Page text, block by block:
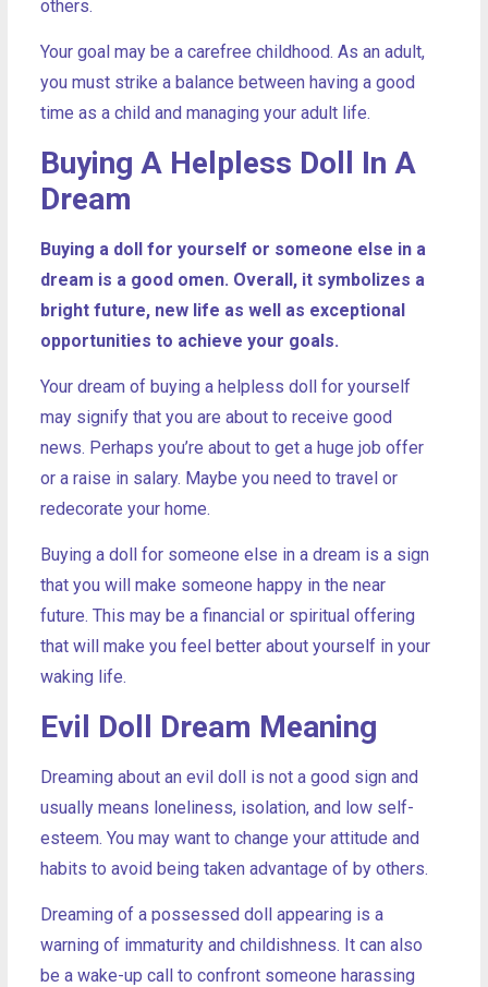
others.
Your goal may be a carefree childhood. As an adult,
you must strike a balance between having a good
time as a child and managing your adult life.
Buying A Helpless Doll In A
Dream
Buying a doll for yourself or someone else in a
dream is a good omen. Overall, it symbolizes a
bright future, new life as well as exceptional
opportunities to achieve your goals.
Your dream of buying a helpless doll for yourself
may signify that you are about to receive good
news. Perhaps you’re about to get a huge job offer
or a raise in salary. Maybe you need to travel or
redecorate your home.
Buying a doll for someone else in a dream is a sign
that you will make someone happy in the near
future. This may be a financial or spiritual offering
that will make you feel better about yourself in your
waking life.
Evil Doll Dream Meaning
Dreaming about an evil doll is not a good sign and
usually means loneliness, isolation, and low self-
esteem. You may want to change your attitude and
habits to avoid being taken advantage of by others.
Dreaming of a possessed doll appearing is a
warning of immaturity and childishness. It can also
be a wake-up call to confront someone harassing